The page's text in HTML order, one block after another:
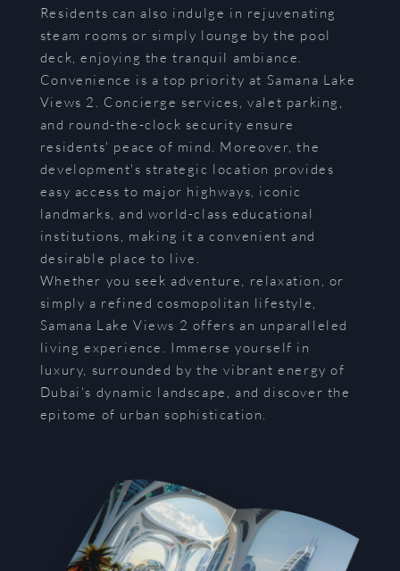
Residents can also indulge in rejuvenating
steam rooms or simply lounge by the pool
deck, enjoying the tranquil ambiance.
Convenience is a top priority at Samana Lake
Views 2. Concierge services, valet parking,
and round-the-clock security ensure
residents' peace of mind. Moreover, the
development's strategic location provides
easy access to major highways, iconic
landmarks, and world-class educational
institutions, making it a convenient and
desirable place to live.
Whether you seek adventure, relaxation, or
simply a refined cosmopolitan lifestyle,
Samana Lake Views 2 offers an unparalleled
living experience. Immerse yourself in
luxury, surrounded by the vibrant energy of
Dubai's dynamic landscape, and discover the
epitome of urban sophistication.